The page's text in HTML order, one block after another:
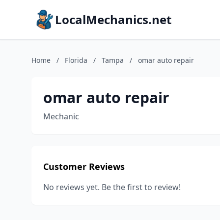
LocalMechanics.net
Home / Florida / Tampa / omar auto repair
omar auto repair
Mechanic
Customer Reviews
No reviews yet. Be the first to review!